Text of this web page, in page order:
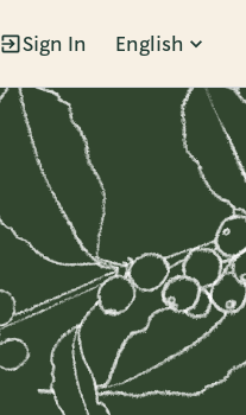
Sign In English